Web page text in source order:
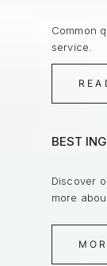
Common
service.
BEST
Discover
more